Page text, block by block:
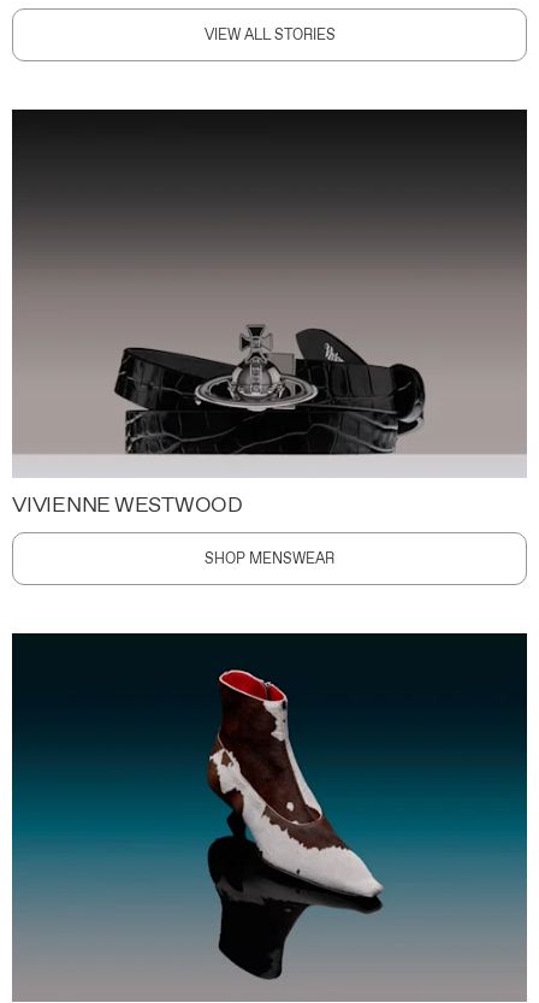
VIEW ALL STORIES
VIVIENNE WESTWOOD
SHOP MENSWEAR